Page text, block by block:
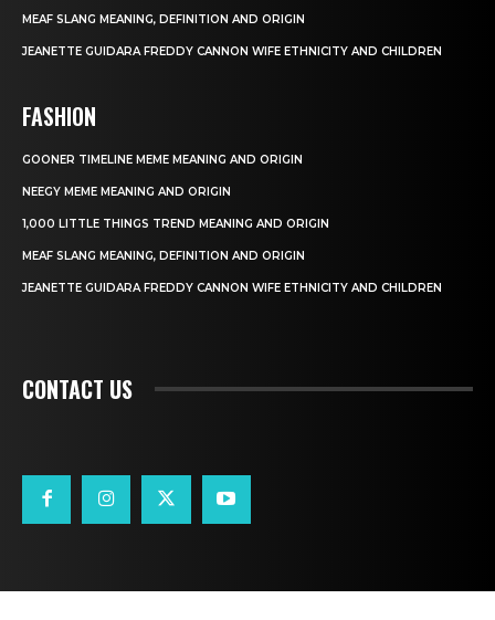
MEAF SLANG MEANING, DEFINITION AND ORIGIN
JEANETTE GUIDARA FREDDY CANNON WIFE ETHNICITY AND CHILDREN
FASHION
GOONER TIMELINE MEME MEANING AND ORIGIN
NEEGY MEME MEANING AND ORIGIN
1,000 LITTLE THINGS TREND MEANING AND ORIGIN
MEAF SLANG MEANING, DEFINITION AND ORIGIN
JEANETTE GUIDARA FREDDY CANNON WIFE ETHNICITY AND CHILDREN
CONTACT US